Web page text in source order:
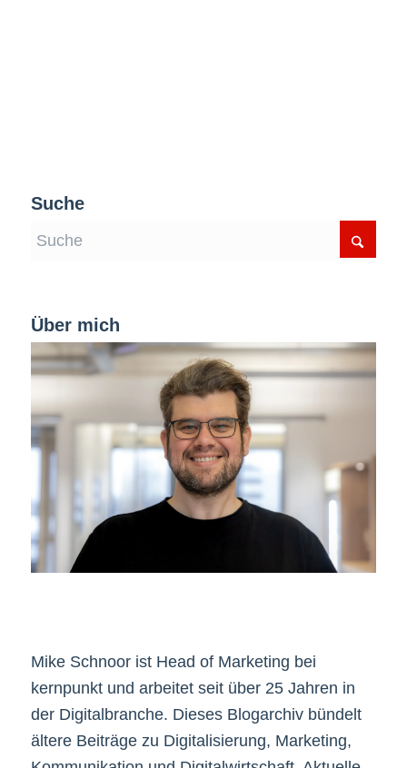
Suche
Über mich
Mike Schnoor ist Head of Marketing bei
kernpunkt und arbeitet seit über 25 Jahren in
der Digitalbranche. Dieses Blogarchiv bündelt
ältere Beiträge zu Digitalisierung, Marketing,